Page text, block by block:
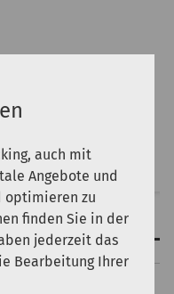
auch mit
Angebote und
optimieren zu
finden Sie in der
jederzeit das
Bearbeitung Ihrer